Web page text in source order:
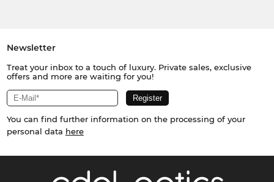
Newsletter
Treat your inbox to a touch of luxury. Private sales, exclusive
offers and more are waiting for you!
You can find further information on the processing of your
personal data here